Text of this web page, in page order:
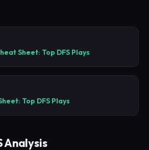
Sheet: Top DFS Plays
Top DFS Plays
Analysis